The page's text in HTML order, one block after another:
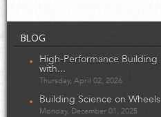
BLOG
High-Performance Building
with...
Thursday, April 02, 2026
Building Science on Wheels
Monday, December 01, 2025